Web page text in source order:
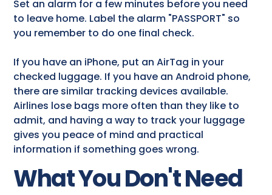
Set an alarm for a few minutes before you need
to leave home. Label the alarm "PASSPORT" so
you remember to do one final check.
If you have an iPhone, put an AirTag in your
checked luggage. If you have an Android phone,
there are similar tracking devices available.
Airlines lose bags more often than they like to
admit, and having a way to track your luggage
gives you peace of mind and practical
information if something goes wrong.
What You Don't Need